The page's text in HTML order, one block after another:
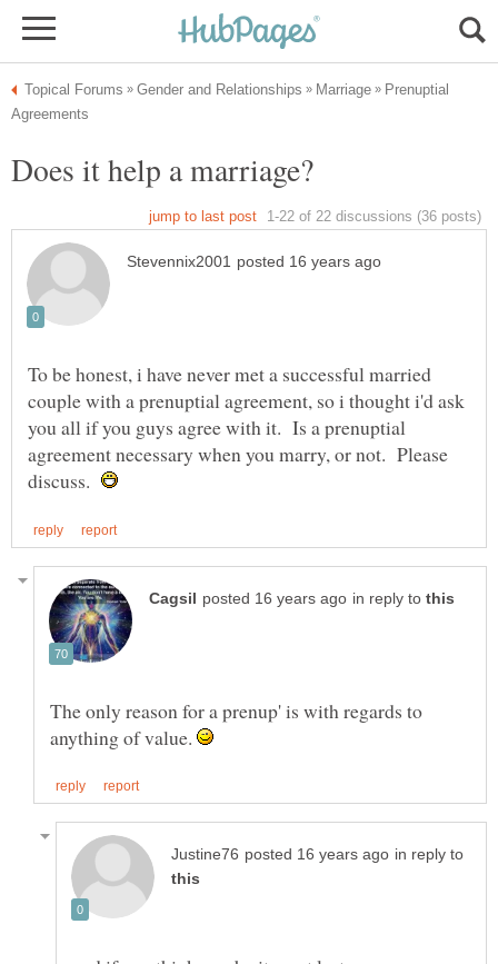
Prenuptial
To be honest, i have never met a successful married
couple with a prenuptial agreement, so i thought i'd ask
you all if you guys agree with it. Is a prenuptial
agreement necessary when you marry, or not. Please
discuss.
in reply to
The only reason for a prenup' is with regards to
anything of value.
in reply to